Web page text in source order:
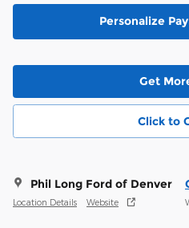
Personalize
Get
Click to
Phil Long Ford of Denver
Location Details Website